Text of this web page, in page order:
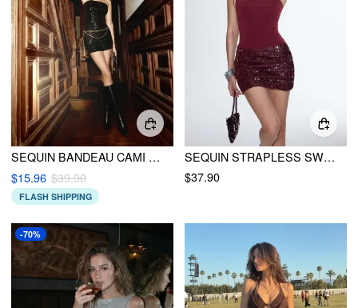
SEQUIN BANDEAU CAMI ROMPER WITH WAIST CHAIN
$15.96 $39.90
FLASH SHIPPING
SEQUIN STRAPLESS SWEETHEART NECK RUCHED BODYCON MINI DRESS
$37.90
-70%